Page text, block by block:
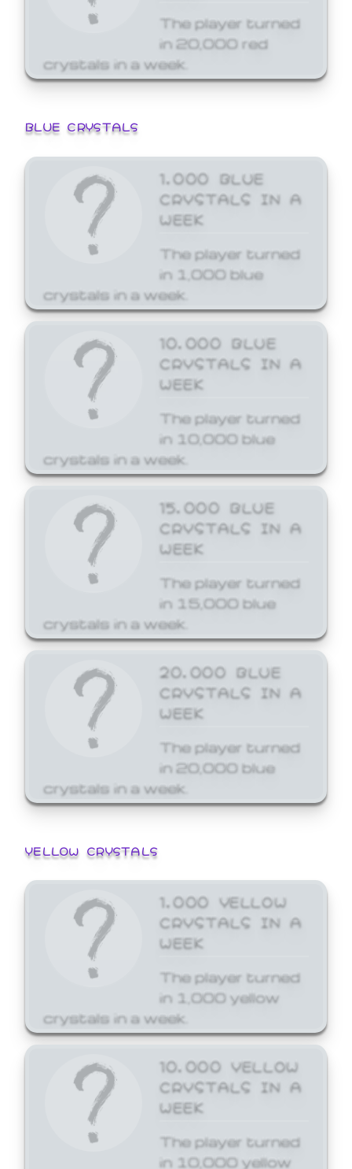
The player turned
in 20,000 red
crystals in a week.
BLUE CRYSTALS
1,000 BLUE
CRYSTALS IN A
WEEK
The player turned
in 1,000 blue
crystals in a week.
10,000 BLUE
CRYSTALS IN A
WEEK
The player turned
in 10,000 blue
crystals in a week.
15,000 BLUE
CRYSTALS IN A
WEEK
The player turned
in 15,000 blue
crystals in a week.
20,000 BLUE
CRYSTALS IN A
WEEK
The player turned
in 20,000 blue
crystals in a week.
YELLOW CRYSTALS
1,000 YELLOW
CRYSTALS IN A
WEEK
The player turned
in 1,000 yellow
crystals in a week.
10,000 YELLOW
CRYSTALS IN A
WEEK
The player turned
in 10,000 yellow